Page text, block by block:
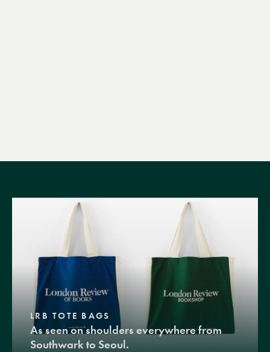
LRB TOTE BAGS
As seen on shoulders everywhere from
Southwark to Seoul.